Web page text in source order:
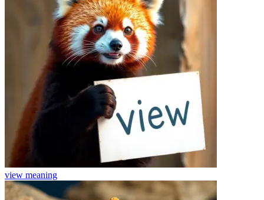
view meaning